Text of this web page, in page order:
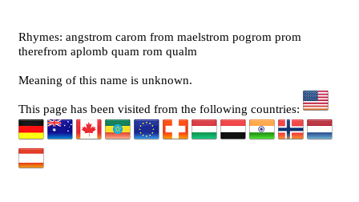
Rhymes: angstrom carom from maelstrom pogrom prom
therefrom aplomb quam rom qualm
Meaning of this name is unknown.
This page has been visited from the following countries: